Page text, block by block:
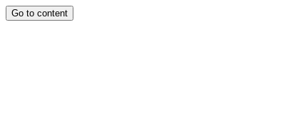
Go to content